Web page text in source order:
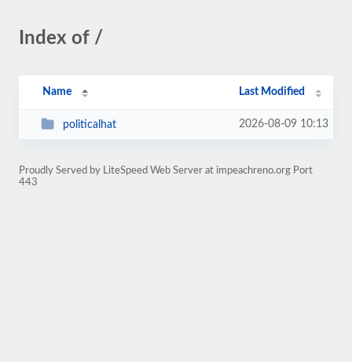
Index of /
Name Last Modified
politicalhat 2026-08-09 10:13
Proudly Served by LiteSpeed Web Server at impeachreno.org Port
443